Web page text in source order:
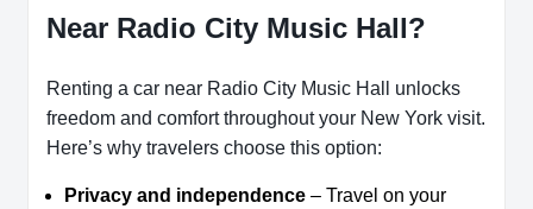
Near Radio City Music Hall?
Renting a car near Radio City Music Hall unlocks
freedom and comfort throughout your New York visit.
Here’s why travelers choose this option:
Privacy and independence – Travel on your